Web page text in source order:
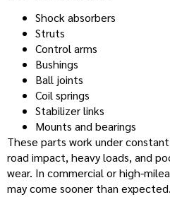
Shock absorbers
Struts
Control arms
Bushings
Ball joints
Coil springs
Stabilizer links
Mounts and bearings
These parts work under
road impact, heavy loads, and
wear. In commercial or high-
may come sooner than expected.